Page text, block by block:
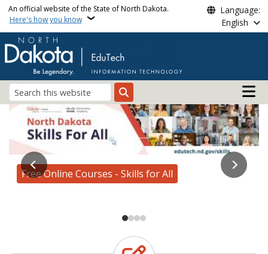
Skip to main content
An official website of the State of North Dakota.
Here's how you know
Language:
English
Search
Main
Edutech
Free Online Courses - Skills for All
Enroll Today!
Learn more about our services
AI for All Roadshow